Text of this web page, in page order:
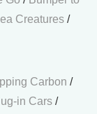
Creatures /
Carbon /
in Cars /